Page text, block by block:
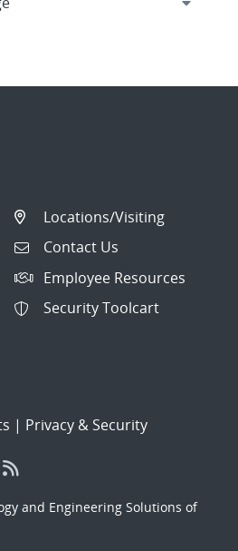
Locations/Visiting
Contact Us
Employee Resources
Security Toolcart
| Privacy & Security
and Engineering Solutions of